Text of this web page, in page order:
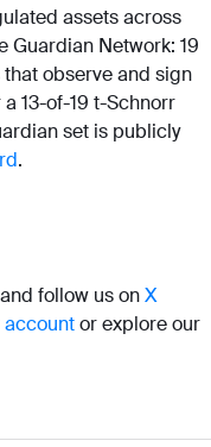
assets across
Guardian Network: 19
observe and sign
13-of-19 t-Schnorr
set is publicly
.
follow us onX
accountor explore our